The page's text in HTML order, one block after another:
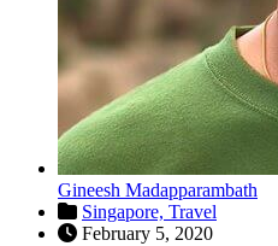
Gineesh Madapparambath
Singapore, Travel
February 5, 2020